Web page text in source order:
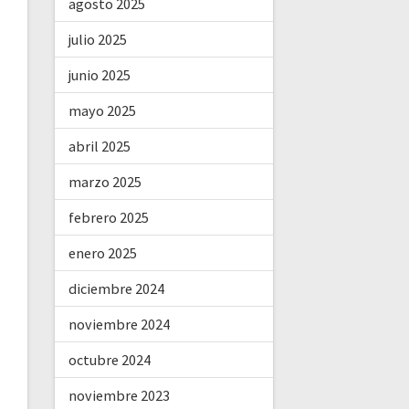
agosto 2025
julio 2025
junio 2025
mayo 2025
abril 2025
marzo 2025
febrero 2025
enero 2025
diciembre 2024
noviembre 2024
octubre 2024
noviembre 2023